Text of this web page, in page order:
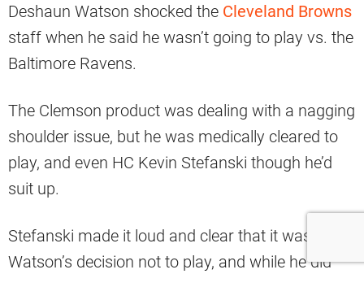
Deshaun Watson shocked the Cleveland Browns
staff when he said he wasn’t going to play vs. the
Baltimore Ravens.
The Clemson product was dealing with a nagging
shoulder issue, but he was medically cleared to
play, and even HC Kevin Stefanski though he’d
suit up.
Stefanski made it loud and clear that it was
Watson’s decision not to play, and while he did